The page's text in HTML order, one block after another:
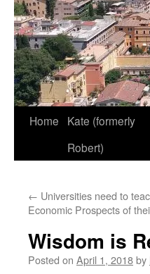
Home
Kate (formerly
Robert)
← Universities need to
Economic Prospects of
Wisdom is
Posted on April 1, 2018by